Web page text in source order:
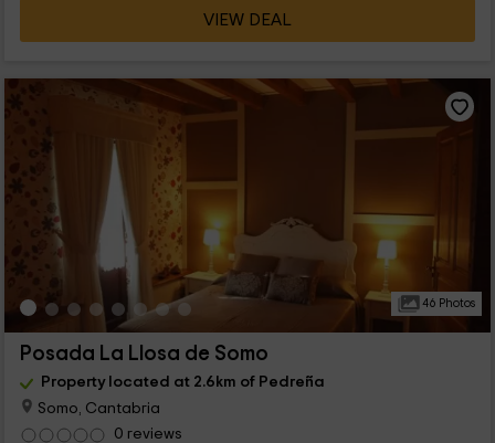
VIEW DEAL
46 Photos
Posada La Llosa de Somo
Property located at 2.6km of Pedreña
Somo, Cantabria
0 reviews